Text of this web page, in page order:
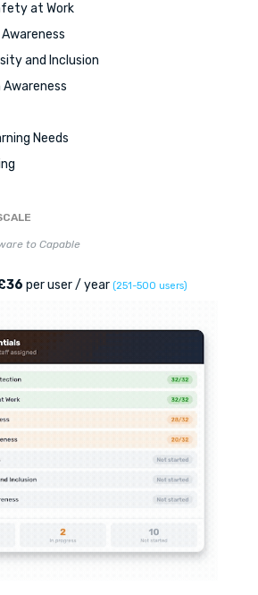
at Work
and Inclusion
Needs
to Capable
per user / year (251-500 users)